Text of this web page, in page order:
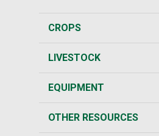
CROPS
LIVESTOCK
EQUIPMENT
OTHER RESOURCES